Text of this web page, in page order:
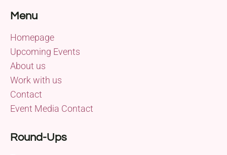
Menu
Homepage
Upcoming Events
About us
Work with us
Contact
Event Media Contact
Round-Ups